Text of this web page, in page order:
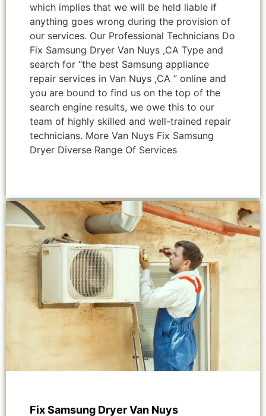
which implies that we will be held liable if
anything goes wrong during the provision of
our services. Our Professional Technicians Do
Fix Samsung Dryer Van Nuys ,CA Type and
search for “the best Samsung appliance
repair services in Van Nuys ,CA ” online and
you are bound to find us on the top of the
search engine results, we owe this to our
team of highly skilled and well-trained repair
technicians. More Van Nuys Fix Samsung
Dryer Diverse Range Of Services
Fix Samsung Dryer Van Nuys